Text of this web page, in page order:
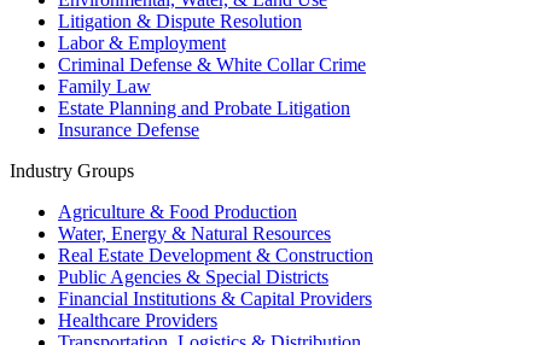
Litigation & Dispute Resolution
Labor & Employment
Criminal Defense & White Collar Crime
Family Law
Estate Planning and Probate Litigation
Insurance Defense
Industry Groups
Agriculture & Food Production
Water, Energy & Natural Resources
Real Estate Development & Construction
Public Agencies & Special Districts
Financial Institutions & Capital Providers
Healthcare Providers